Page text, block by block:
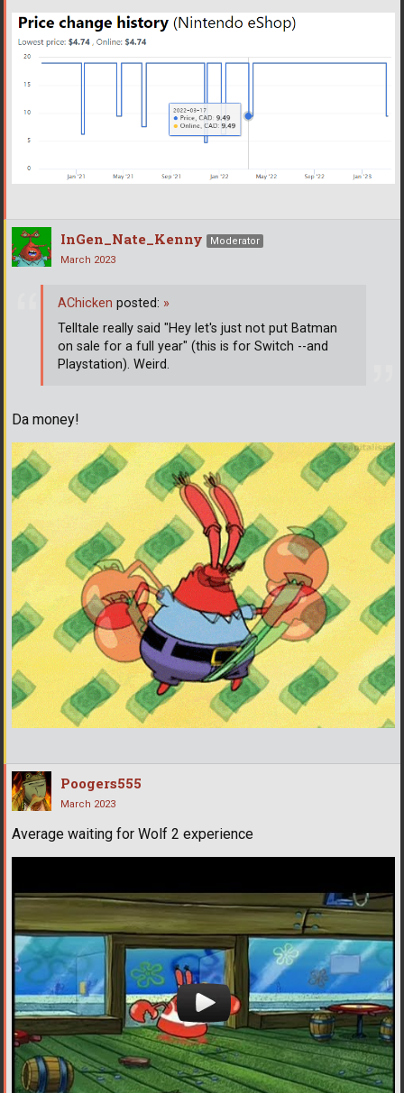
InGen_Nate_Kenny
Moderator
March 2023
Da money!
AChicken posted: »
Telltale really said "Hey let's just not put Batman
on sale for a full year" (this is for Switch --and
Playstation). Weird.
Poogers555
March 2023
Average waiting for Wolf 2 experience